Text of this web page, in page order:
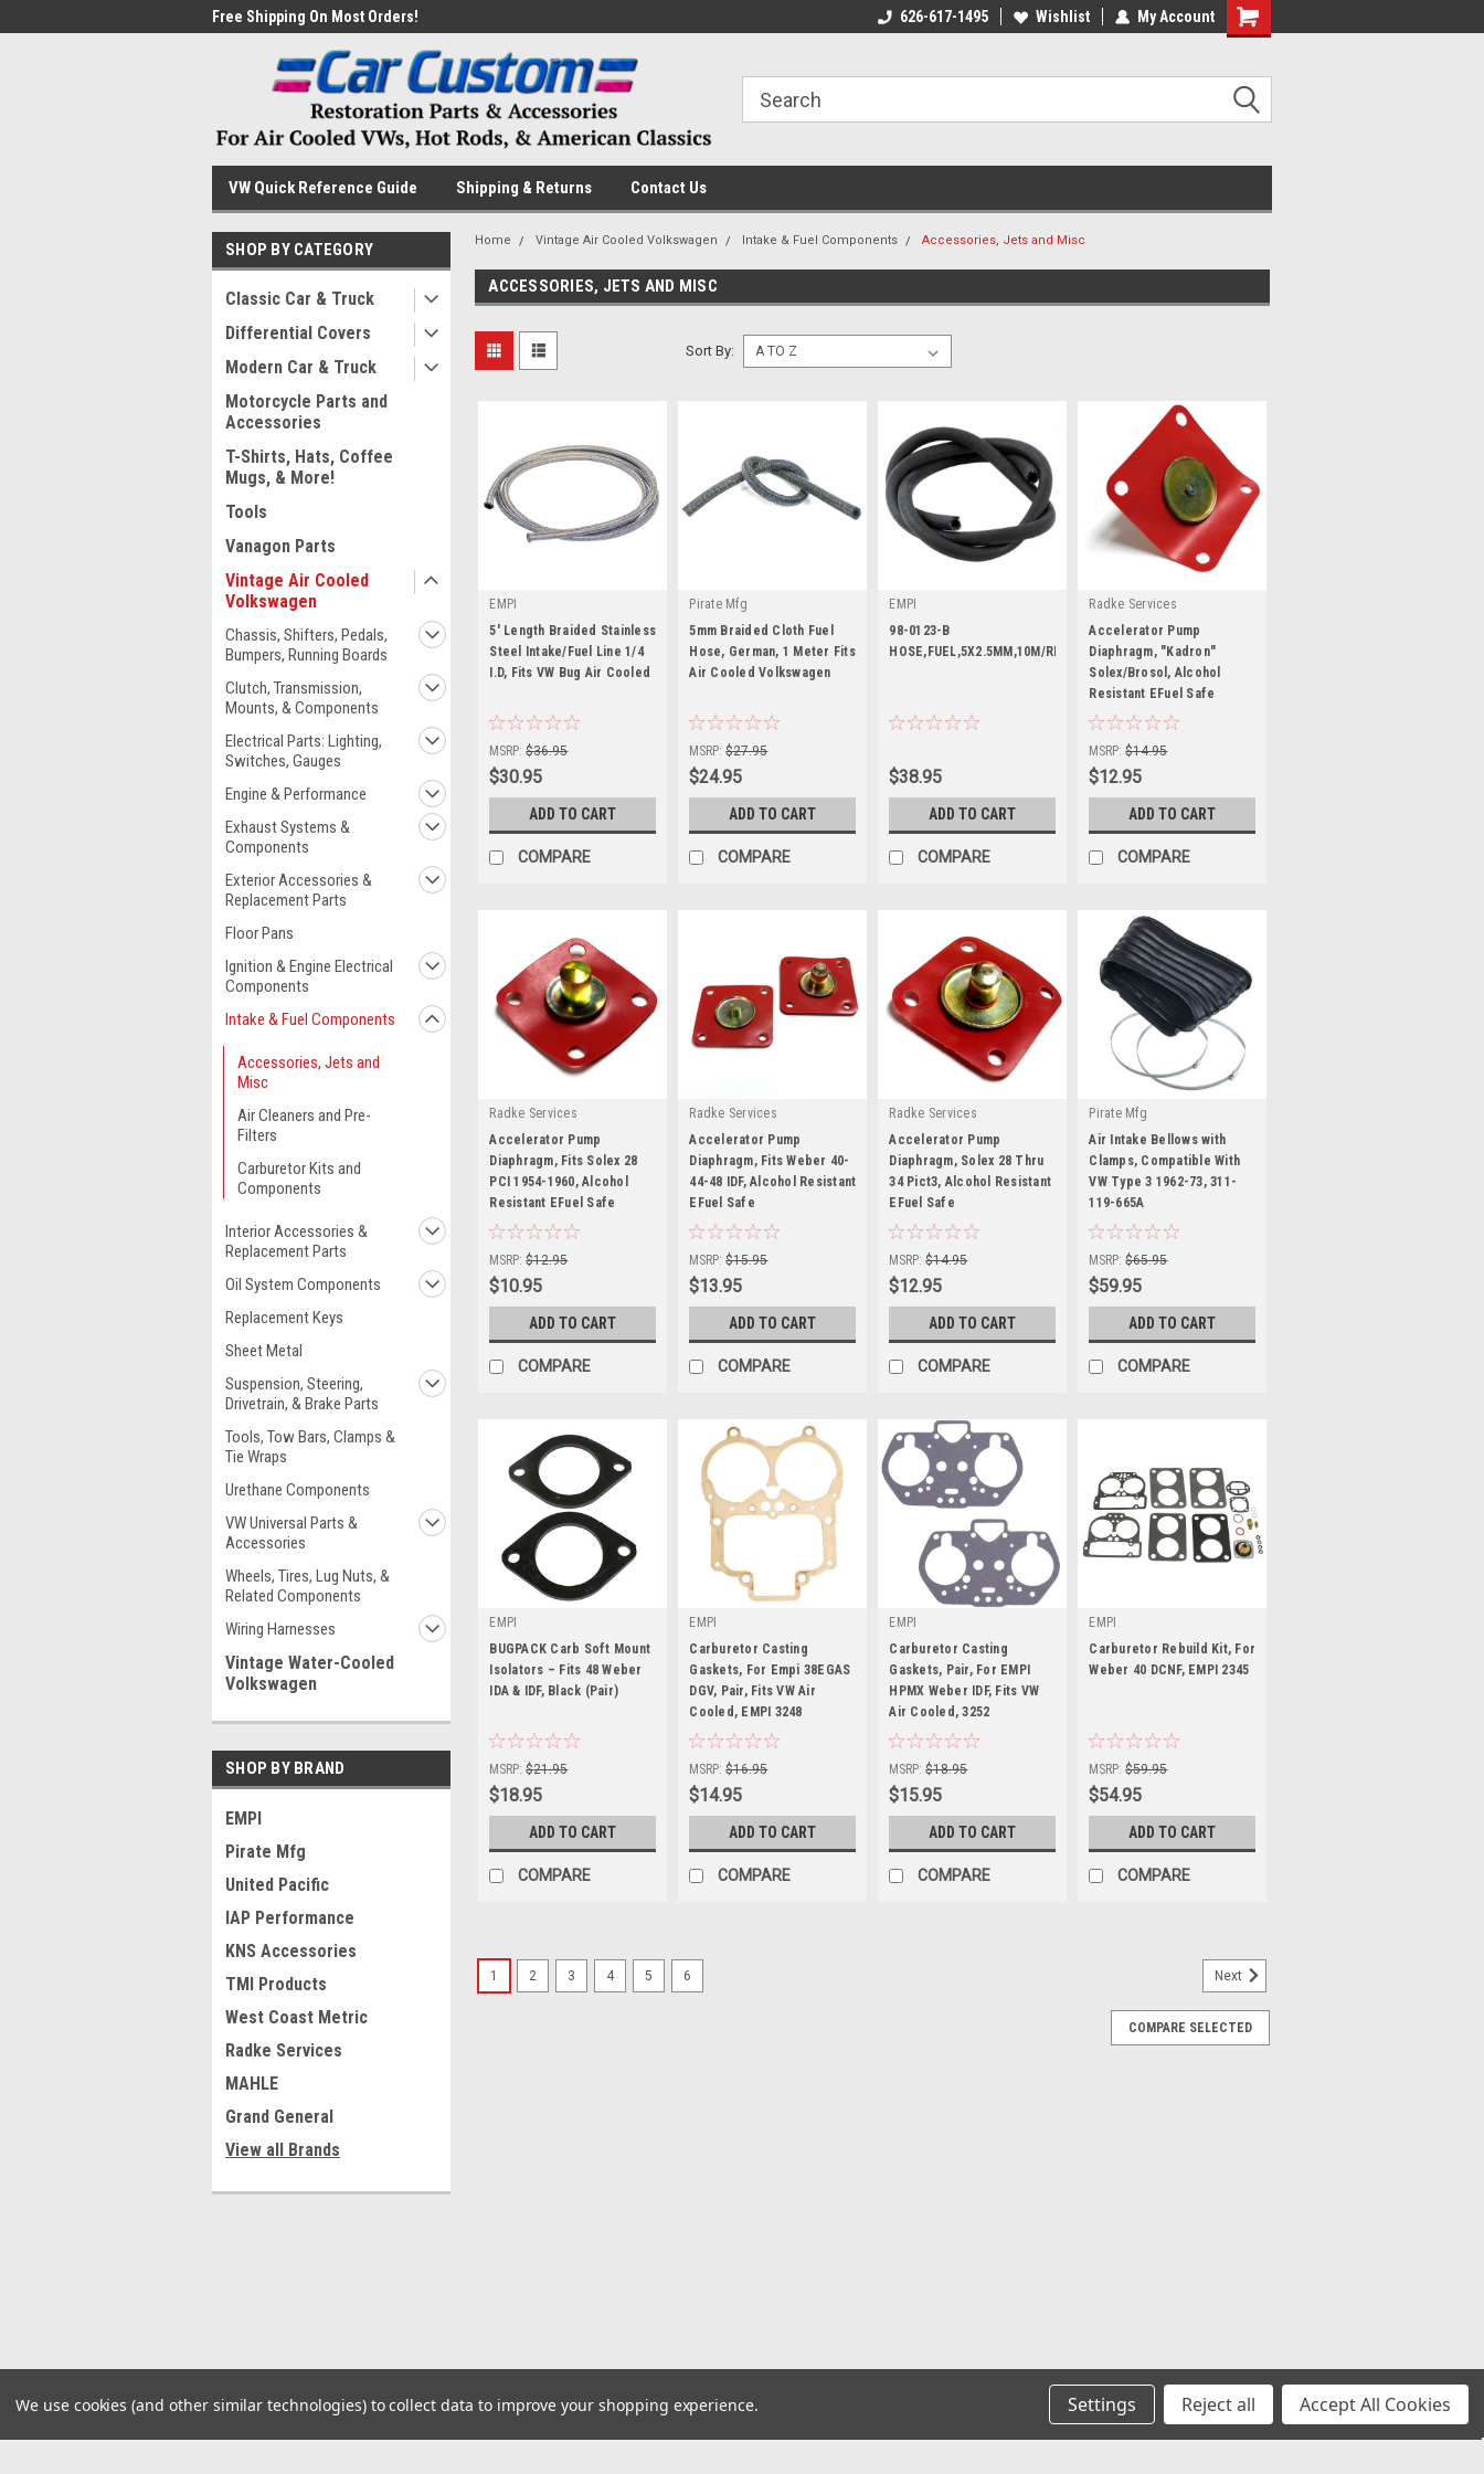
Free Shipping On Most Orders!
Welcome to the #1 Online Parts
Free Shipping On Most Orders! Have a Question? Give Us a Call!
626-617-1495 Wishlist My Account
VW Quick Reference Guide Shipping & Returns Contact Us
SHOP BY CATEGORY
Classic Car & Truck
Differential Covers
Modern Car & Truck
Motorcycle Parts and
Accessories
T-Shirts, Hats, Coffee
Mugs, & More!
Tools
Vanagon Parts
Vintage Air Cooled
Volkswagen
Chassis, Shifters, Pedals,
Bumpers, Running Boards
Clutch, Transmission,
Mounts, & Components
Electrical Parts: Lighting,
Switches, Gauges
Engine & Performance
Exhaust Systems &
Components
Exterior Accessories &
Replacement Parts
Floor Pans
Ignition & Engine Electrical
Components
Intake & Fuel Components
Accessories, Jets and
Misc
Air Cleaners and Pre-
Filters
Carburetor Kits and
Components
Interior Accessories &
Replacement Parts
Oil System Components
Replacement Keys
Sheet Metal
Suspension, Steering,
Drivetrain, & Brake Parts
Tools, Tow Bars, Clamps &
Tie Wraps
Urethane Components
VW Universal Parts &
Accessories
Wheels, Tires, Lug Nuts, &
Related Components
Wiring Harnesses
Vintage Water-Cooled
Volkswagen
SHOP BY BRAND
EMPI
Pirate Mfg
United Pacific
IAP Performance
KNS Accessories
TMI Products
West Coast Metric
Radke Services
MAHLE
Grand General
View all Brands
Home Vintage Air Cooled Volkswagen Intake & Fuel Components Accessories, Jets and Misc
ACCESSORIES, JETS AND MISC
Sort By:
EMPI
Sku: 00-8810-0
5' Length Braided Stainless
Steel Intake/Fuel Line 1/4
I.D, Fits VW Bug Air Cooled
MSRP: $36.95
$30.95
ADD TO CART
COMPARE
Pirate Mfg
Sku: PPN203551
5mm Braided Cloth Fuel
Hose, German, 1 Meter Fits
Air Cooled Volkswagen
MSRP: $27.95
$24.95
ADD TO CART
COMPARE
EMPI
Sku: 98-0123-B
98-0123-B
HOSE,FUEL,5X2.5MM,10M/RL,EA
$38.95
ADD TO CART
COMPARE
Radke Services
|
Sku: RS702-DE
Accelerator Pump
Diaphragm, "Kadron"
Solex/Brosol, Alcohol
Resistant EFuel Safe
MSRP: $14.95
$12.95
ADD TO CART
COMPARE
Radke Services
|
Sku: RS15K-DE
Accelerator Pump
Diaphragm, Fits Solex 28
PCI 1954-1960, Alcohol
Resistant EFuel Safe
MSRP: $12.95
$10.95
ADD TO CART
COMPARE
Radke Services
|
Sku: RS703-DE
Accelerator Pump
Diaphragm, Fits Weber 40-
44-48 IDF, Alcohol Resistant
EFuel Safe
MSRP: $15.95
$13.95
ADD TO CART
COMPARE
Radke Services
|
Sku: RS700-DE
Accelerator Pump
Diaphragm, Solex 28 Thru
34 Pict3, Alcohol Resistant
EFuel Safe
MSRP: $14.95
$12.95
ADD TO CART
COMPARE
Pirate Mfg
|
Sku: KT-1155
Air Intake Bellows with
Clamps, Compatible With
VW Type 3 1962-73, 311-
119-665A
MSRP: $65.95
$59.95
ADD TO CART
COMPARE
EMPI
Sku: B1-5621-4
BUGPACK Carb Soft Mount
Isolators – Fits 48 Weber
IDA & IDF, Black (Pair)
MSRP: $21.95
$18.95
ADD TO CART
COMPARE
EMPI
|
Sku: 00-3248-0
Carburetor Casting
Gaskets, For Empi 38EGAS
DGV, Pair, Fits VW Air
Cooled, EMPI 3248
MSRP: $16.95
$14.95
ADD TO CART
COMPARE
EMPI
|
Sku: 00-3252-0
Carburetor Casting
Gaskets, Pair, For EMPI
HPMX Weber IDF, Fits VW
Air Cooled, 3252
MSRP: $18.95
$15.95
ADD TO CART
COMPARE
EMPI
Sku: 00-2345-0
Carburetor Rebuild Kit, For
Weber 40 DCNF, EMPI 2345
MSRP: $59.95
$54.95
ADD TO CART
COMPARE
5' Length Braided Stainless Steel
1 2 3 4 5 6 Next
COMPARE SELECTED
We use cookies (and other similar technologies) to collect data to improve your shopping experience. Settings Reject all Accept All Cookies